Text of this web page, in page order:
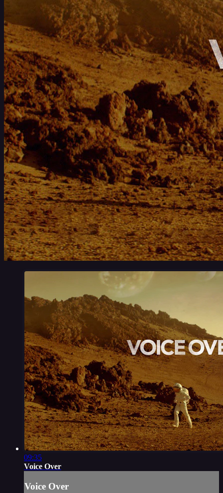
09:35
Voice Over
Voice Over